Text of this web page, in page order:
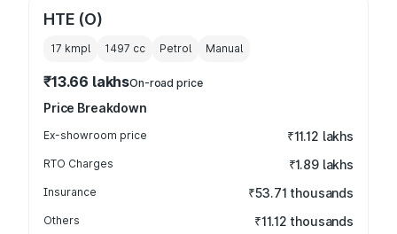
HTE (O)
17 kmpl 1497 cc Petrol Manual
₹13.66 lakhsOn-road price
Price Breakdown
Ex-showroom price ₹11.12 lakhs
RTO Charges ₹1.89 lakhs
Insurance ₹53.71 thousands
Others ₹11.12 thousands